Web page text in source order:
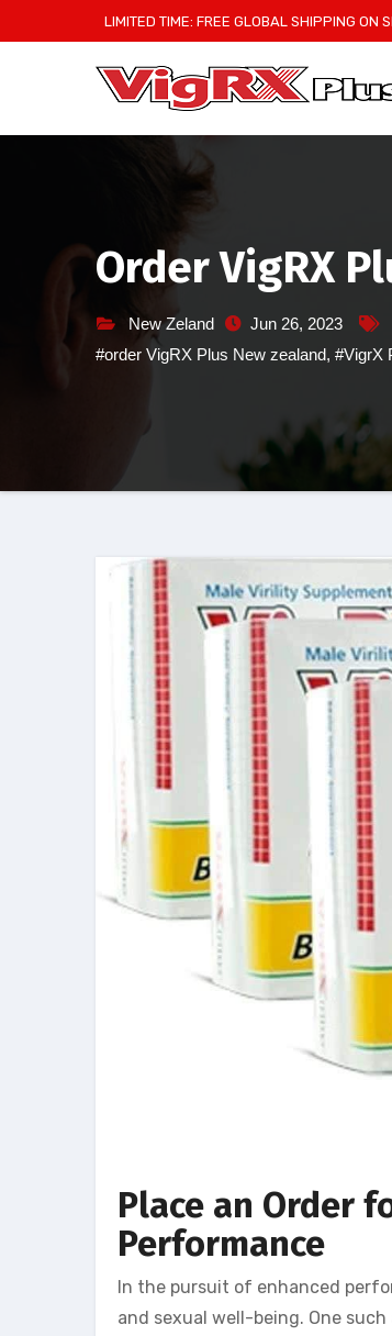
to
LIMITED TIME: FREE GLOBAL SHIPPING ON
Order VigRX
New Zeland Jun 26, 2023
#order VigRX Plus New zealand, #VigrX
Place an Order
Performance
In the pursuit of enhanced
and sexual well-being. One